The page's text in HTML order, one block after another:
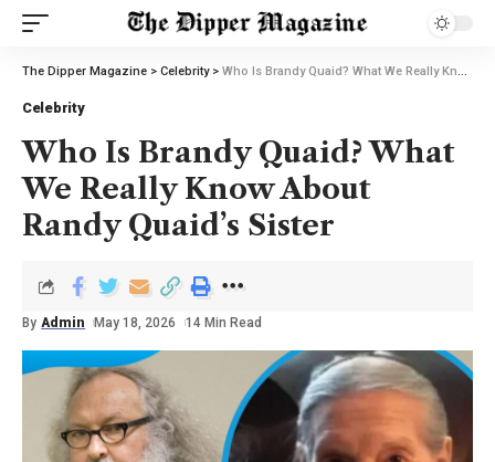
The Dipper Magazine > Celebrity> Who Is Brandy Quaid? What We Really Know About Randy Quaid’s Sister
Celebrity
Who Is Brandy Quaid? What
We Really Know About
Randy Quaid’s Sister
By Admin May 18, 2026 14 Min Read